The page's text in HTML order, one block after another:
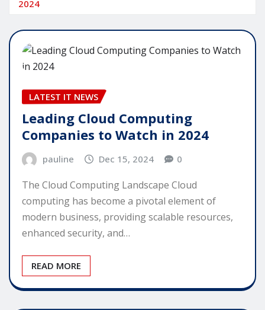
2024
LATEST IT NEWS
Leading Cloud Computing
Companies to Watch in 2024
pauline Dec 15, 2024 0
The Cloud Computing Landscape Cloud
computing has become a pivotal element of
modern business, providing scalable resources,
enhanced security, and…
READ MORE